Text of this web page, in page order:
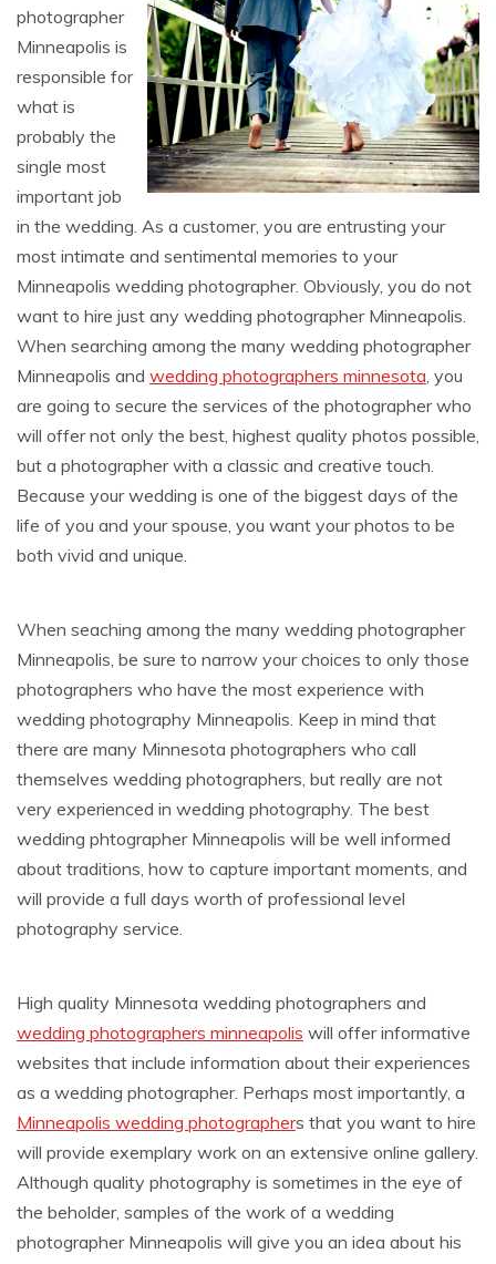
photographer
Minneapolis is
responsible for
what is
probably the
single most
important job
in the wedding. As a customer, you are entrusting your
most intimate and sentimental memories to your
Minneapolis wedding photographer. Obviously, you do not
want to hire just any wedding photographer Minneapolis.
When searching among the many wedding photographer
Minneapolis and wedding photographers minnesota, you
are going to secure the services of the photographer who
will offer not only the best, highest quality photos possible,
but a photographer with a classic and creative touch.
Because your wedding is one of the biggest days of the
life of you and your spouse, you want your photos to be
both vivid and unique.
When seaching among the many wedding photographer
Minneapolis, be sure to narrow your choices to only those
photographers who have the most experience with
wedding photography Minneapolis. Keep in mind that
there are many Minnesota photographers who call
themselves wedding photographers, but really are not
very experienced in wedding photography. The best
wedding phtographer Minneapolis will be well informed
about traditions, how to capture important moments, and
will provide a full days worth of professional level
photography service.
High quality Minnesota wedding photographers and
wedding photographers minneapolis will offer informative
websites that include information about their experiences
as a wedding photographer. Perhaps most importantly, a
Minneapolis wedding photographers that you want to hire
will provide exemplary work on an extensive online gallery.
Although quality photography is sometimes in the eye of
the beholder, samples of the work of a wedding
photographer Minneapolis will give you an idea about his